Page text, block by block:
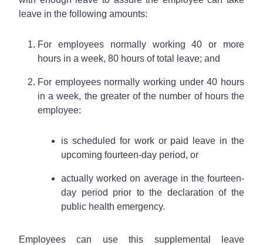
leave in the following amounts:
For employees normally working 40 or more
hours in a week, 80 hours of total leave; and
For employees normally working under 40 hours
in a week, the greater of the number of hours the
employee:
is scheduled for work or paid leave in the
upcoming fourteen-day period, or
actually worked on average in the fourteen-
day period prior to the declaration of the
public health emergency.
Employees can use this supplemental leave